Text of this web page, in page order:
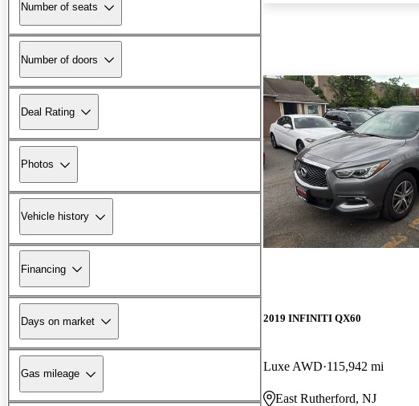
Number of seats
Number of doors
Deal Rating
Photos
Vehicle history
Financing
Days on market
Gas mileage
2019 INFINITI QX60
Luxe AWD 115,942 mi
East Rutherford, NJ